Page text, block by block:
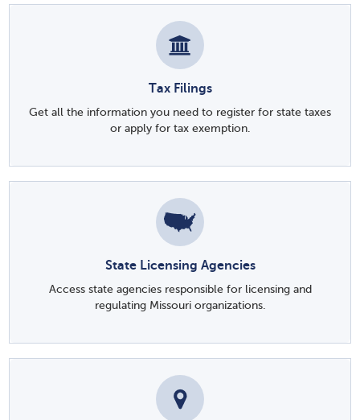
Tax Filings
Get all the information you need to register for state taxes
or apply for tax exemption.
State Licensing Agencies
Access state agencies responsible for licensing and
regulating Missouri organizations.